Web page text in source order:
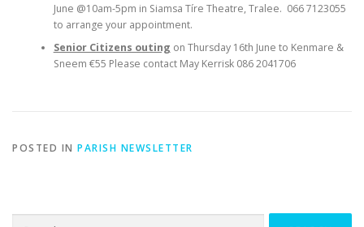
June @10am-5pm in Siamsa Tíre Theatre, Tralee. 066 7123055
to arrange your appointment.
Senior Citizens outing on Thursday 16th June to Kenmare &
Sneem €55 Please contact May Kerrisk 086 2041706
POSTED IN PARISH NEWSLETTER